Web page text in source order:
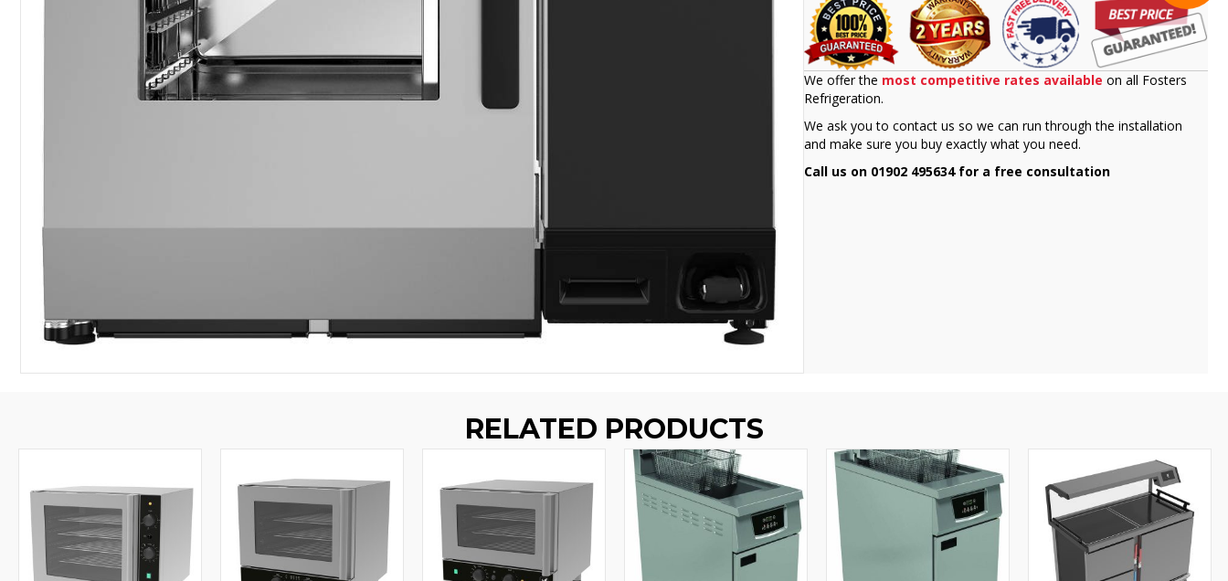
We offer the most competitive rates available on all Fosters
Refrigeration.
We ask you to contact us so we can run through the installation
and make sure you buy exactly what you need.
Call us on 01902 495634 for a free consultation
RELATED PRODUCTS